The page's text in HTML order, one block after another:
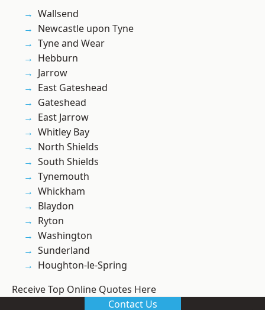
Wallsend
Newcastle upon Tyne
Tyne and Wear
Hebburn
Jarrow
East Gateshead
Gateshead
East Jarrow
Whitley Bay
North Shields
South Shields
Tynemouth
Whickham
Blaydon
Ryton
Washington
Sunderland
Houghton-le-Spring
Receive Top Online Quotes Here
Contact Us